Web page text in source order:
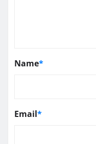
Name*
Email*